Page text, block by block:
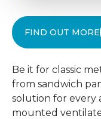
FIND OUT MORE
Be it for classic
from sandwich
solution for every
mounted